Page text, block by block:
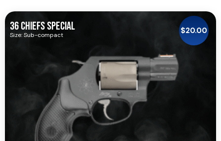
36 CHIEFS SPECIAL
Size: Sub-compact $20.00